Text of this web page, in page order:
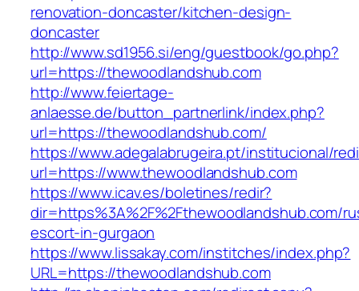
renovation-doncaster/kitchen-design-
doncaster
http://www.sd1956.si/eng/guestbook/go.php?
url=https://thewoodlandshub.com
http://www.feiertage-
anlaesse.de/button_partnerlink/index.php?
url=https://thewoodlandshub.com/
https://www.adegalabrugeira.pt/institucional/
url=https://www.thewoodlandshub.com
https://www.icav.es/boletines/redir?
dir=https%3A%2F%2Fthewoodlandshub.com/
escort-in-gurgaon
https://www.lissakay.com/institches/index.php?
URL=https://thewoodlandshub.com